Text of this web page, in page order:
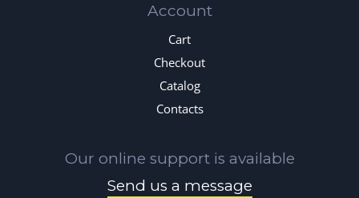
Account
Cart
Checkout
Catalog
Contacts
Our online support is available
Send us a message